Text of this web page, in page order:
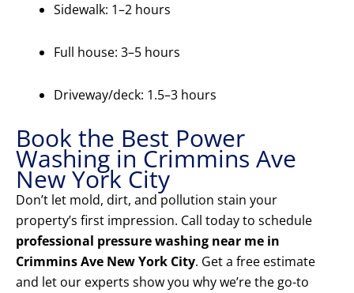
Sidewalk: 1–2 hours
Full house: 3–5 hours
Driveway/deck: 1.5–3 hours
Book the Best Power
Washing in Crimmins Ave
New York City
Don’t let mold, dirt, and pollution stain your
property’s first impression. Call today to schedule
professional pressure washing near me in
Crimmins Ave New York City. Get a free estimate
and let our experts show you why we’re the go-to